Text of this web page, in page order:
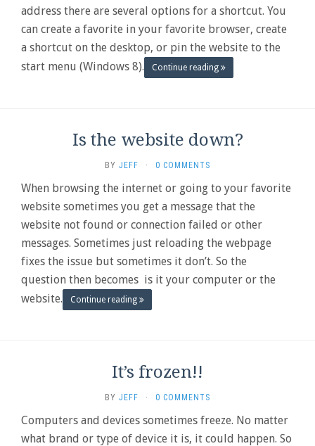
address there are several options for a shortcut. You
can create a favorite in your favorite browser, create
a shortcut on the desktop, or pin the website to the
start menu (Windows 8).
Continue reading
Is the website down?
BY JEFF · 0 COMMENTS
When browsing the internet or going to your favorite
website sometimes you get a message that the
website not found or connection failed or other
messages. Sometimes just reloading the webpage
fixes the issue but sometimes it don’t. So the
question then becomes is it your computer or the
website.
Continue reading
It’s frozen!!
BY JEFF · 0 COMMENTS
Computers and devices sometimes freeze. No matter
what brand or type of device it is, it could happen. So